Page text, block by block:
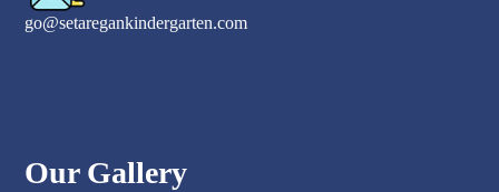
go@setaregankindergarten.com
Our Gallery